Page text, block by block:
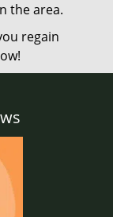
the area.
regain